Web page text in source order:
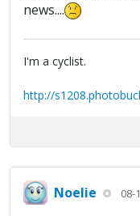
news....
I'm a cyclist.
http://
Noelie 08-